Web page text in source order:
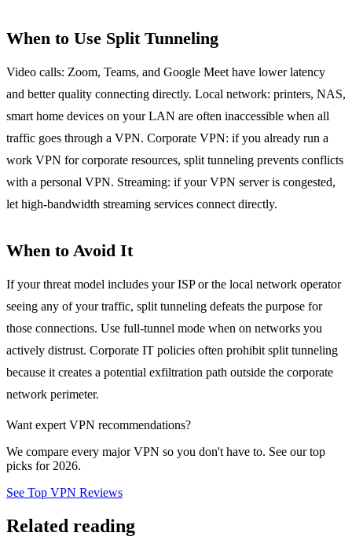
When to Use Split Tunneling
Video calls: Zoom, Teams, and Google Meet have lower latency
and better quality connecting directly. Local network: printers, NAS,
smart home devices on your LAN are often inaccessible when all
traffic goes through a VPN. Corporate VPN: if you already run a
work VPN for corporate resources, split tunneling prevents conflicts
with a personal VPN. Streaming: if your VPN server is congested,
let high-bandwidth streaming services connect directly.
When to Avoid It
If your threat model includes your ISP or the local network operator
seeing any of your traffic, split tunneling defeats the purpose for
those connections. Use full-tunnel mode when on networks you
actively distrust. Corporate IT policies often prohibit split tunneling
because it creates a potential exfiltration path outside the corporate
network perimeter.
Want expert VPN recommendations?
We compare every major VPN so you don't have to. See our top
picks for 2026.
See Top VPN Reviews
Related reading